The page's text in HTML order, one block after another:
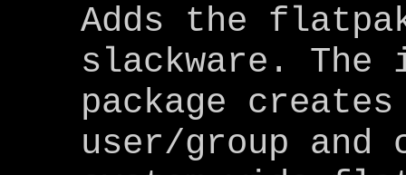
Adds the
slackware.
package
user/group and